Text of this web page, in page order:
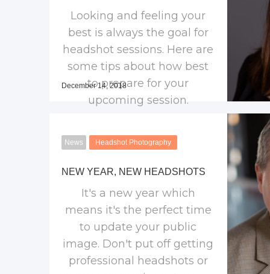
Looking and feeling your
best is always the goal for
headshot sessions. Here are
some tips about how best
to prepare for your
upcoming session.
December 14, 2018
News Headshot Photography
NEW YEAR, NEW HEADSHOTS
It's a new year which
means it's the perfect time
to update your public
image. Don't put off getting
professional headshots or